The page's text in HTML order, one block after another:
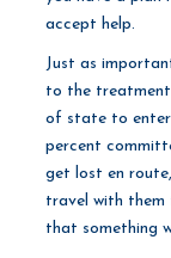
accept help.
Just as
to the
of state to
percent
get lost en
travel with them
that something